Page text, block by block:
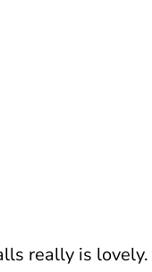
really is